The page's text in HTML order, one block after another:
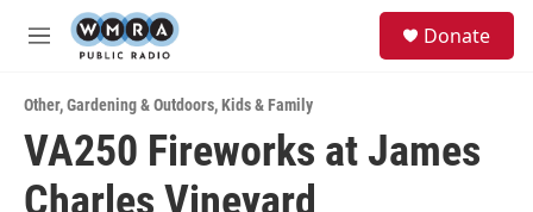
Skip to main content
M
u
Donate
Other,Gardening & Outdoors,Kids & Family
VA250 Fireworks at James
Charles Vineyard